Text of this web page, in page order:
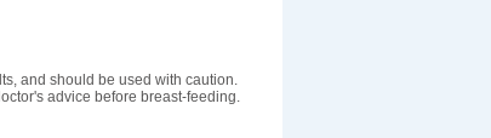
and should be used with caution.
advice before breast-feeding.